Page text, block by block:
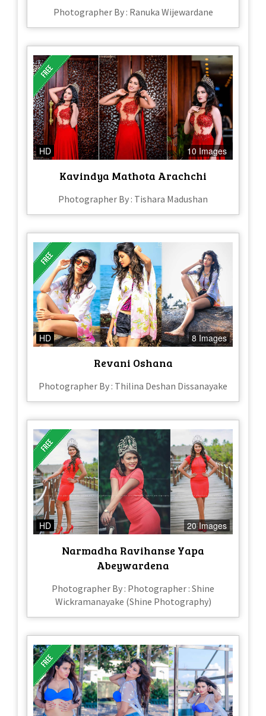
Photographer By : Ranuka Wijewardane
HD 10 Images
Kavindya Mathota Arachchi
Photographer By : Tishara Madushan
HD 8 Images
Revani Oshana
Photographer By : Thilina Deshan Dissanayake
HD 20 Images
Narmadha Ravihanse Yapa
Abeywardena
Photographer By : Photographer : Shine
Wickramanayake (Shine Photography)